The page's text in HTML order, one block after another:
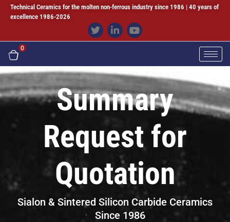
Technical Ceramics for the molten non-ferrous industry since 1986 | 40 years of
excellence 1986-2026
0
Summary
Request for
Quotation
Sialon & Sintered Silicon Carbide Ceramics
Since 1986